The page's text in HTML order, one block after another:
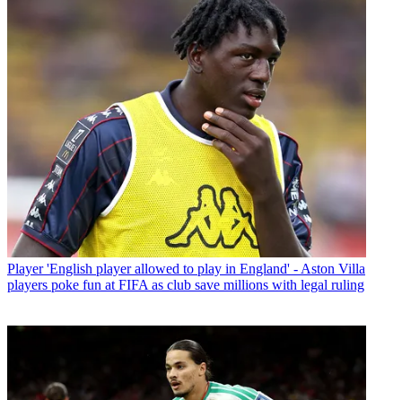
Player 'English player allowed to play in England' - Aston Villa
players poke fun at FIFA as club save millions with legal ruling